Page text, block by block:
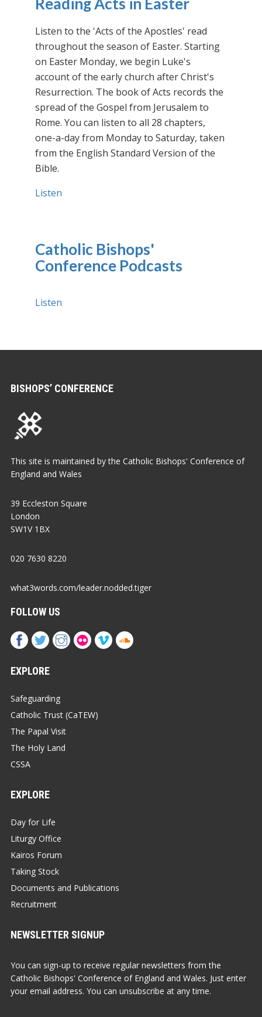
Listen to the 'Acts of the Apostles' read
throughout the season of Easter. Starting
on Easter Monday, we begin Luke's
account of the early church after Christ's
Resurrection. The book of Acts records the
spread of the Gospel from Jerusalem to
Rome. You can listen to all 28 chapters,
one-a-day from Monday to Saturday, taken
from the English Standard Version of the
Bible.
Listen
Catholic Bishops'
Conference Podcasts
Listen
BISHOPS’ CONFERENCE
This site is maintained by the Catholic Bishops' Conference of
England and Wales
39 Eccleston Square
London
SW1V 1BX
020 7630 8220
what3words.com/leader.nodded.tiger
FOLLOW US
EXPLORE
Safeguarding
Catholic Trust (CaTEW)
The Papal Visit
The Holy Land
CSSA
EXPLORE
Day for Life
Liturgy Office
Kairos Forum
Taking Stock
Documents and Publications
Recruitment
NEWSLETTER SIGNUP
You can sign-up to receive regular newsletters from the
Catholic Bishops' Conference of England and Wales. Just enter
your email address. You can unsubscribe at any time.